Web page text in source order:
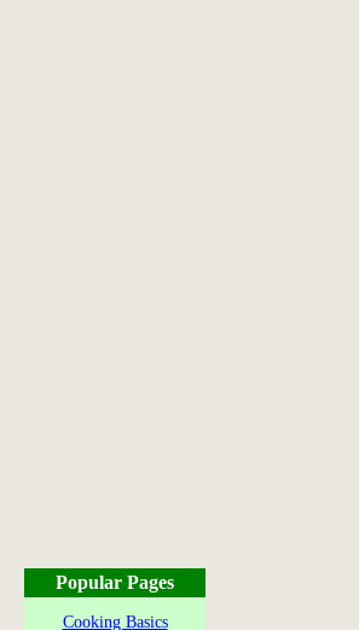
Popular Pages
Cooking Basics